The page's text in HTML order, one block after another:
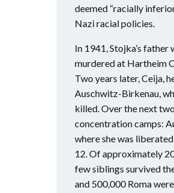
deemed “racially
Nazi racial policies.
In 1941, Stojka’s
murdered at Hartheim
Two years later, Ceija,
Auschwitz-Birkenau,
killed. Over the next
concentration camps:
where she was
12. Of approximately
few siblings survived
and 500,000 Roma